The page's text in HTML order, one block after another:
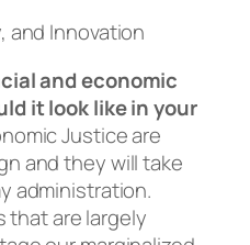
and Innovation
and economic
it look like in your
Justice are
and they will take
administration.
that are largely